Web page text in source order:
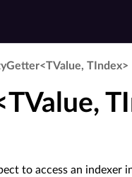
TIndex>
to access an indexer